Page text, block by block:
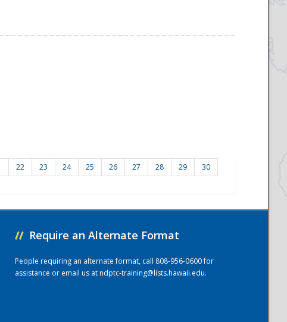
22 23 24 25 26 27 28 29
30
// Require an Alternate Format
People requiring an alternate format, call 808-956-0600 for
assistance or email us atndptc-training@lists.hawaii.edu.